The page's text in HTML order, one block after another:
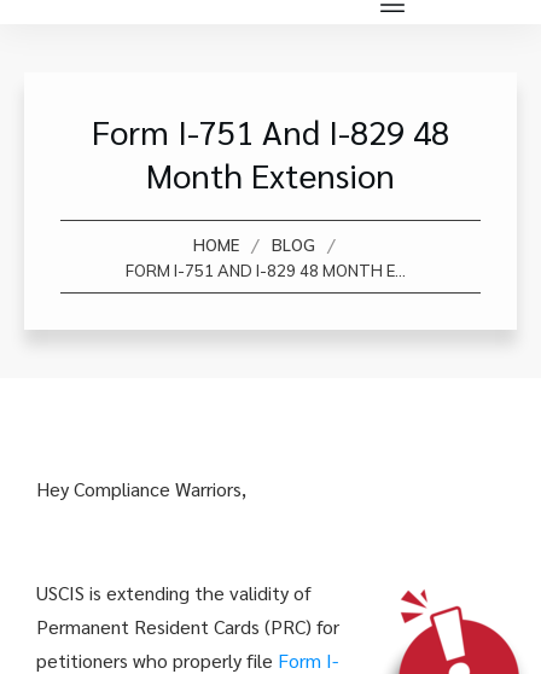
Form I-751 And I-829 48
Month Extension
HOME / BLOG /
FORM I-751 AND I-829 48 MONTH EXTENSION
Hey Compliance Warriors,
USCIS is extending the validity of
Permanent Resident Cards (PRC) for
petitioners who properly file Form I-